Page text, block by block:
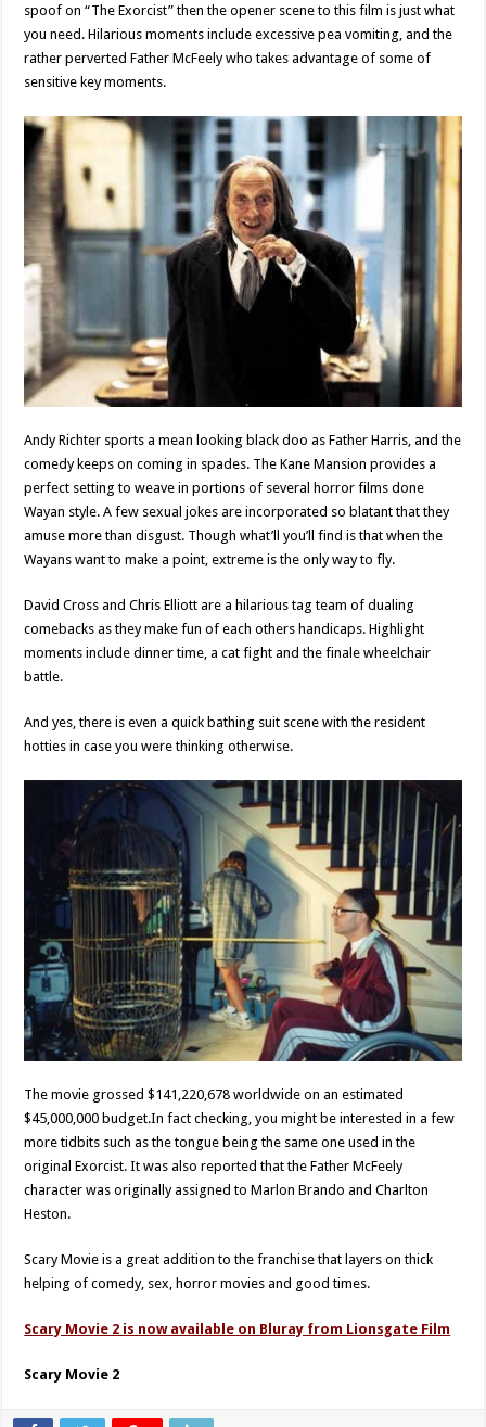
spoof on “The Exorcist” then the opener scene to this film is just what
you need. Hilarious moments include excessive pea vomiting, and the
rather perverted Father McFeely who takes advantage of some of
sensitive key moments.
Andy Richter sports a mean looking black doo as Father Harris, and the
comedy keeps on coming in spades. The Kane Mansion provides a
perfect setting to weave in portions of several horror films done
Wayan style. A few sexual jokes are incorporated so blatant that they
amuse more than disgust. Though what’ll you’ll find is that when the
Wayans want to make a point, extreme is the only way to fly.
David Cross and Chris Elliott are a hilarious tag team of dualing
comebacks as they make fun of each others handicaps. Highlight
moments include dinner time, a cat fight and the finale wheelchair
battle.
And yes, there is even a quick bathing suit scene with the resident
hotties in case you were thinking otherwise.
The movie grossed $141,220,678 worldwide on an estimated
$45,000,000 budget.In fact checking, you might be interested in a few
more tidbits such as the tongue being the same one used in the
original Exorcist. It was also reported that the Father McFeely
character was originally assigned to Marlon Brando and Charlton
Heston.
Scary Movie is a great addition to the franchise that layers on thick
helping of comedy, sex, horror movies and good times.
Scary Movie 2 is now available on Bluray from Lionsgate Film
Scary Movie 2